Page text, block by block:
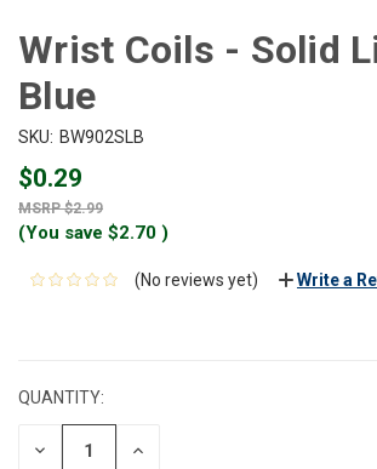
Wrist Coils - Solid
Blue
SKU: BW902SLB
$0.29
$2.99
(You save $2.70 )
(No reviews yet) Write a
QUANTITY:
DECREASE INCREASE